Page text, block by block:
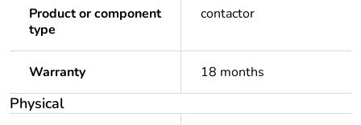
Product or component
type
contactor
Warranty 18 months
Physical